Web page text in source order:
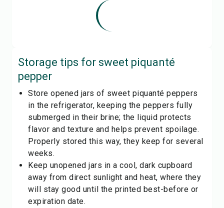
Storage tips for sweet piquanté
pepper
Store opened jars of sweet piquanté peppers
in the refrigerator, keeping the peppers fully
submerged in their brine; the liquid protects
flavor and texture and helps prevent spoilage.
Properly stored this way, they keep for several
weeks.
Keep unopened jars in a cool, dark cupboard
away from direct sunlight and heat, where they
will stay good until the printed best-before or
expiration date.